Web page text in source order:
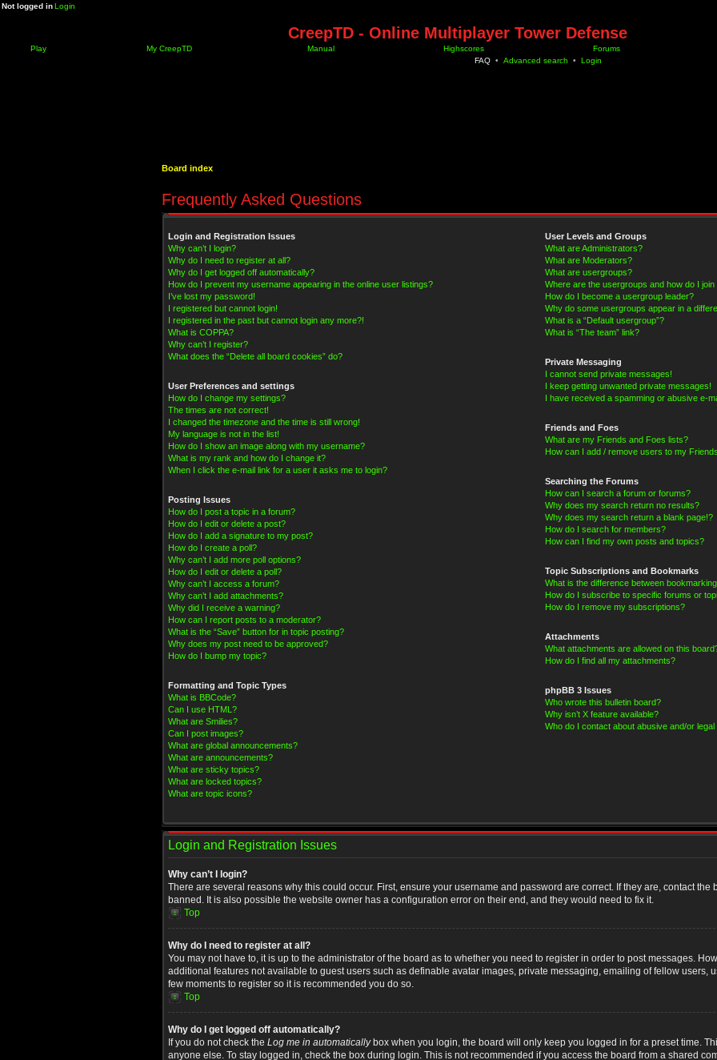
Not logged inLogin
CreepTD - Online Multiplayer Tower Defense
Play My CreepTD Manual Highscores
Forums
FAQ • Advanced search • Login
Board index
Frequently Asked Questions
Login and Registration Issues
Why can’t I login?
Why do I need to register at all?
Why do I get logged off automatically?
How do I prevent my username appearing in the online user listings?
I’ve lost my password!
I registered but cannot login!
I registered in the past but cannot login any more?!
What is COPPA?
Why can’t I register?
What does the “Delete all board cookies” do?
User Preferences and settings
How do I change my settings?
The times are not correct!
I changed the timezone and the time is still wrong!
My language is not in the list!
How do I show an image along with my username?
What is my rank and how do I change it?
When I click the e-mail link for a user it asks me to login?
Posting Issues
How do I post a topic in a forum?
How do I edit or delete a post?
How do I add a signature to my post?
How do I create a poll?
Why can’t I add more poll options?
How do I edit or delete a poll?
Why can’t I access a forum?
Why can’t I add attachments?
Why did I receive a warning?
How can I report posts to a moderator?
What is the “Save” button for in topic posting?
Why does my post need to be approved?
How do I bump my topic?
Formatting and Topic Types
What is BBCode?
Can I use HTML?
What are Smilies?
Can I post images?
What are global announcements?
What are announcements?
What are sticky topics?
What are locked topics?
What are topic icons?
User Levels and Groups
What are Administrators?
What are Moderators?
What are usergroups?
Where are the usergroups and how do I join
How do I become a usergroup leader?
Why do some usergroups appear in a
What is a “Default usergroup”?
What is “The team” link?
Private Messaging
I cannot send private messages!
I keep getting unwanted private messages!
I have received a spamming or abusive e-
Friends and Foes
What are my Friends and Foes lists?
How can I add / remove users to my
Searching the Forums
How can I search a forum or forums?
Why does my search return no results?
Why does my search return a blank page!?
How do I search for members?
How can I find my own posts and topics?
Topic Subscriptions and Bookmarks
What is the difference between
How do I subscribe to specific forums or
How do I remove my subscriptions?
Attachments
What attachments are allowed on this
How do I find all my attachments?
phpBB 3 Issues
Who wrote this bulletin board?
Why isn’t X feature available?
Who do I contact about abusive and/or
Login and Registration Issues
Why can’t I login?
There are several reasons why this could occur. First, ensure your username and password are correct. If they are, contact the
banned. It is also possible the website owner has a configuration error on their end, and they would need to fix it.
Top
Why do I need to register at all?
You may not have to, it is up to the administrator of the board as to whether you need to register in order to post messages.
additional features not available to guest users such as definable avatar images, private messaging, emailing of fellow users,
few moments to register so it is recommended you do so.
Top
Why do I get logged off automatically?
If you do not check the Log me in automaticallybox when you login, the board will only keep you logged in for a preset time.
anyone else. To stay logged in, check the box during login. This is not recommended if you access the board from a shared